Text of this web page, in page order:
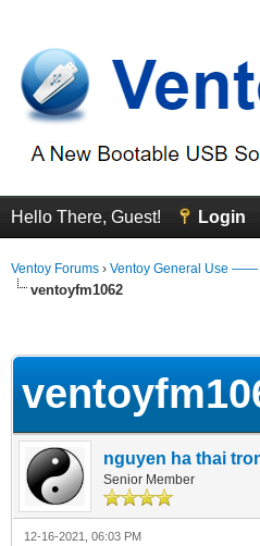
Hello There, Guest! Login
Ventoy Forums › Ventoy General Use ——
ventoyfm1062
nguyen ha thai
Senior Member
12-16-2021, 06:03 PM